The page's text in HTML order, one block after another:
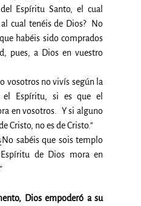
Espíritu Santo, el cual
cual tenéis de Dios?  No
habéis sido comprados
pues, a Dios en vuestro
vosotros no vivís según la
el Espíritu, si es que el
en vosotros.  Y si alguno
Cristo, no es de Cristo.”
sabéis que sois templo
de Dios mora en
Dios empoderó a su